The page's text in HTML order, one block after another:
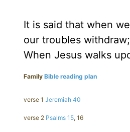
It is said that when
our troubles
When Jesus walks
Family Bible reading plan
verse 1 Jeremiah 40
verse 2 Psalms 15, 16